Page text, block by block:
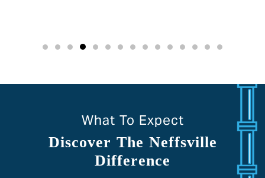
What To Expect
Discover The Neffsville
Difference